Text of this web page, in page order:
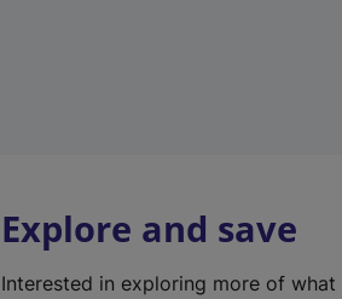
Explore and save
Interested in exploring more of